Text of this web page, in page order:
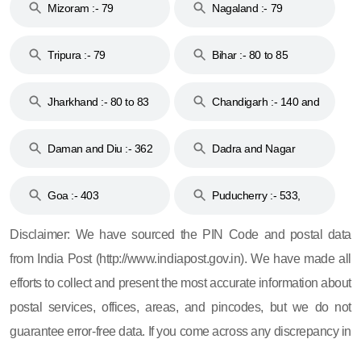
Mizoram :- 79 Nagaland :- 79
Tripura :- 79 Bihar :- 80 to 85
Jharkhand :- 80 to 83
Chandigarh :- 140 and
Daman and Diu :- 362
Dadra and Nagar
Goa :- 403
Puducherry :- 533,
Disclaimer: We have sourced the PIN Code and postal data
from India Post (http://www.indiapost.gov.in). We have made all
efforts to collect and present the most accurate information about
postal services, offices, areas, and pincodes, but we do not
guarantee error-free data. If you come across any discrepancy in